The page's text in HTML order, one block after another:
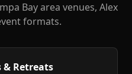
Bay area venues, Alex
formats.
& Retreats